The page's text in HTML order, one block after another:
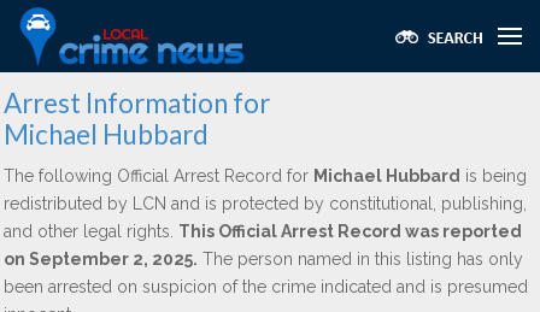
Arrest Information for
Michael Hubbard
The following Official Arrest Record for Michael Hubbard is being
redistributed by LCN and is protected by constitutional, publishing,
and other legal rights. This Official Arrest Record was reported
on September 2, 2025. The person named in this listing has only
been arrested on suspicion of the crime indicated and is presumed